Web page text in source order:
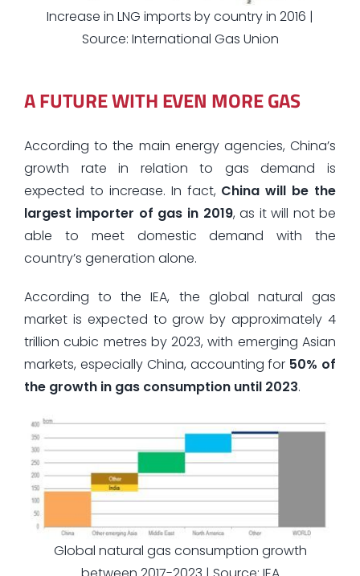
Increase in LNG imports by country in 2016 |
Source: International Gas Union
A FUTURE WITH EVEN MORE GAS
According to the main energy agencies, China’s
growth rate in relation to gas demand is
expected to increase. In fact, China will be the
largest importer of gas in 2019, as it will not be
able to meet domestic demand with the
country’s generation alone.
According to the IEA, the global natural gas
market is expected to grow by approximately 4
trillion cubic metres by 2023, with emerging Asian
markets, especially China, accounting for 50% of
the growth in gas consumption until 2023.
Global natural gas consumption growth